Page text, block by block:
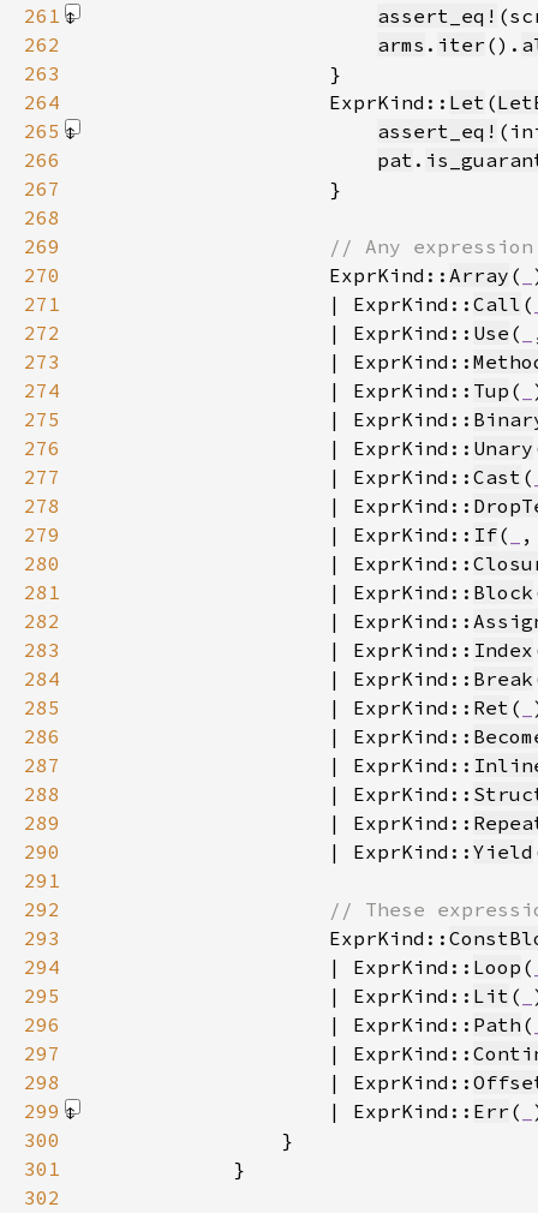
261
assert_eq!
262
arms . iter ().
263
264
                    ExprKind::
Let (
265
assert_eq!
266
pat .
267
268
269
270
ExprKind:: Array (
271
                    | ExprKind::
Call (
272
                    | ExprKind::
Use (
273
                    | ExprKind::
274
                    | ExprKind::
Tup (
275
                    | ExprKind::
276
                    | ExprKind::
Unary
277
                    | ExprKind::
Cast (
278
                    | ExprKind::
279
                    | ExprKind::
If(
280
                    | ExprKind::
281
                    | ExprKind::
Block
282
                    | ExprKind::
283
                    | ExprKind::
Index
284
                    | ExprKind::
Break
285
                    | ExprKind::
Ret (
286
                    | ExprKind::
287
                    | ExprKind::
288
                    | ExprKind::
289
                    | ExprKind::
290
                    | ExprKind::
Yield
291
292
293
ExprKind::
294
                    | ExprKind::
Loop (
295
                    | ExprKind::
Lit (
296
                    | ExprKind::
Path (
297
                    | ExprKind::
298
                    | ExprKind::
299
                    | ExprKind::
Err (
300
301
302